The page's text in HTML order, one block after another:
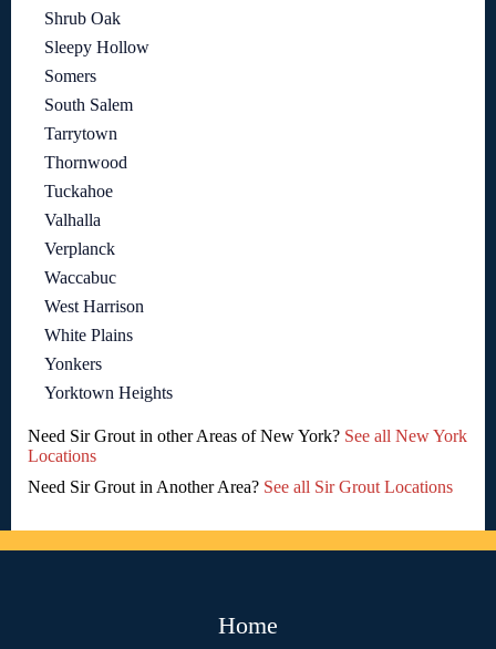
Shrub Oak
Sleepy Hollow
Somers
South Salem
Tarrytown
Thornwood
Tuckahoe
Valhalla
Verplanck
Waccabuc
West Harrison
White Plains
Yonkers
Yorktown Heights
Need Sir Grout in other Areas of New York? See all New York
Locations
Need Sir Grout in Another Area? See all Sir Grout Locations
Home